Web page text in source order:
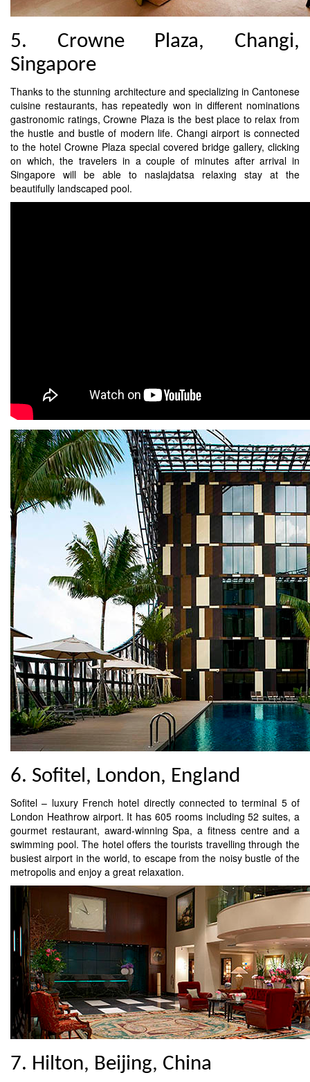
5. Crowne Plaza, Changi,
Singapore
Thanks to the stunning architecture and specializing in Cantonese
cuisine restaurants, has repeatedly won in different nominations
gastronomic ratings, Crowne Plaza is the best place to relax from
the hustle and bustle of modern life. Changi airport is connected
to the hotel Crowne Plaza special covered bridge gallery, clicking
on which, the travelers in a couple of minutes after arrival in
Singapore will be able to naslajdatsa relaxing stay at the
beautifully landscaped pool.
6. Sofitel, London, England
Sofitel – luxury French hotel directly connected to terminal 5 of
London Heathrow airport. It has 605 rooms including 52 suites, a
gourmet restaurant, award-winning Spa, a fitness centre and a
swimming pool. The hotel offers the tourists travelling through the
busiest airport in the world, to escape from the noisy bustle of the
metropolis and enjoy a great relaxation.
7. Hilton, Beijing, China